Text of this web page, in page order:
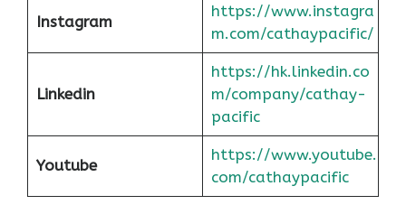
Instagram
https://www.instagra
m.com/cathaypacific/
Linkedin
https://hk.linkedin.co
m/company/cathay-
pacific
Youtube
https://www.youtube.
com/cathaypacific